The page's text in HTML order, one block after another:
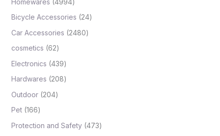
Bicycle Accessories 24
Car Accessories 2480
cosmetics 62
Electronics 439
Hardwares 208
Outdoor 204
Pet 166
Protection and Safety 473